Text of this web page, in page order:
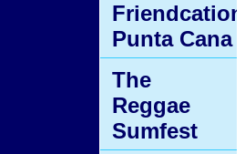
Friendcation
Punta Cana
The
Reggae
Sumfest